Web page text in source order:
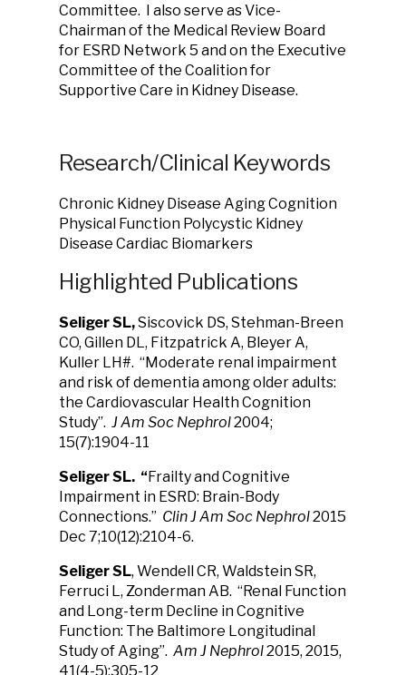
Committee. I also serve as Vice-
Chairman of the Medical Review Board
for ESRD Network 5 and on the Executive
Committee of the Coalition for
Supportive Care in Kidney Disease.
Research/Clinical Keywords
Chronic Kidney Disease Aging Cognition
Physical Function Polycystic Kidney
Disease Cardiac Biomarkers
Highlighted Publications
Seliger SL,Siscovick DS, Stehman-Breen
CO, Gillen DL, Fitzpatrick A, Bleyer A,
Kuller LH#. “Moderate renal impairment
and risk of dementia among older adults:
the Cardiovascular Health Cognition
Study”. J Am Soc Nephrol2004;
15(7):1904-11
Seliger SL. “Frailty and Cognitive
Impairment in ESRD: Brain-Body
Connections.” Clin J Am Soc Nephrol2015
Dec 7;10(12):2104-6.
Seliger SL, Wendell CR, Waldstein SR,
Ferruci L, Zonderman AB. “Renal Function
and Long-term Decline in Cognitive
Function: The Baltimore Longitudinal
Study of Aging”. Am J Nephrol2015, 2015,
41(4-5):305-12